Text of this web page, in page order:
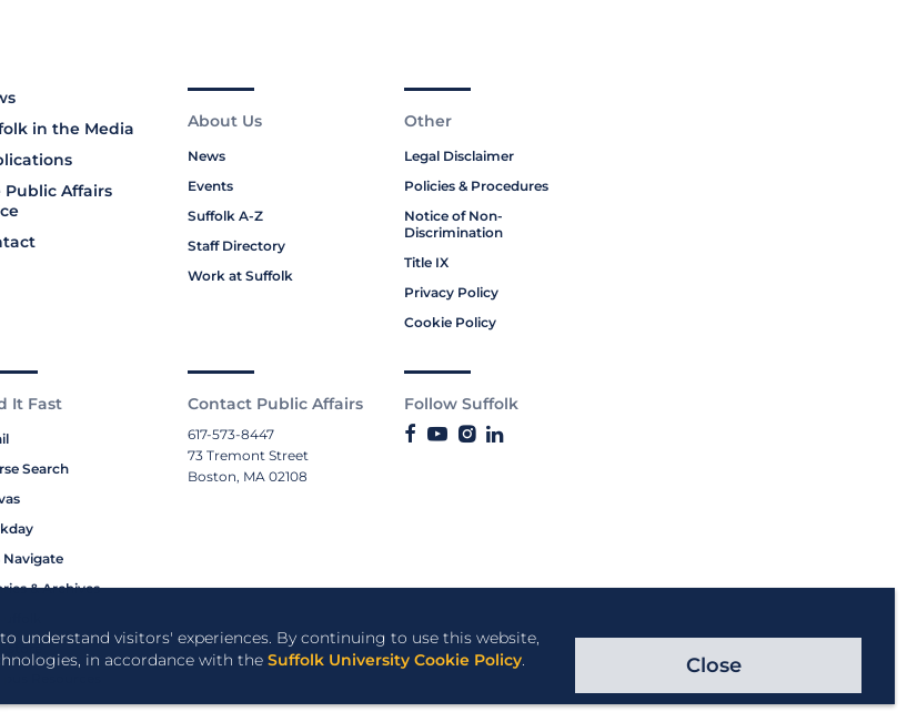
understand visitors' experiences. By continuing to use this website,
in accordance with the Suffolk University Cookie Policy. Close
in the Media
Public Affairs
About Us
News
Events
Suffolk A-Z
Staff Directory
Work at Suffolk
Other
Legal Disclaimer
Policies & Procedures
Notice of Non-
Discrimination
Title IX
Privacy Policy
Cookie Policy
It Fast
Search
Navigate
& Archives
Contact Public Affairs
617-573-8447
73 Tremont Street
Boston, MA 02108
Follow Suffolk